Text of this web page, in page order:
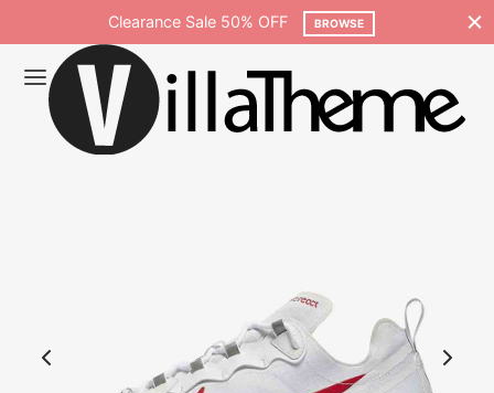
Clearance Sale 50% OFF BROWSE Free